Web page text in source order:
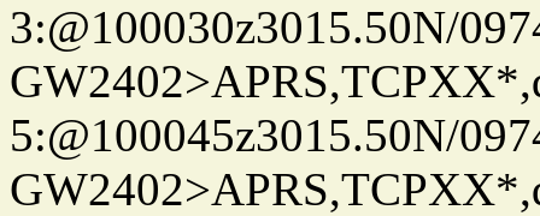
3:@100030z3015.50N/
5:@100045z3015.50N/